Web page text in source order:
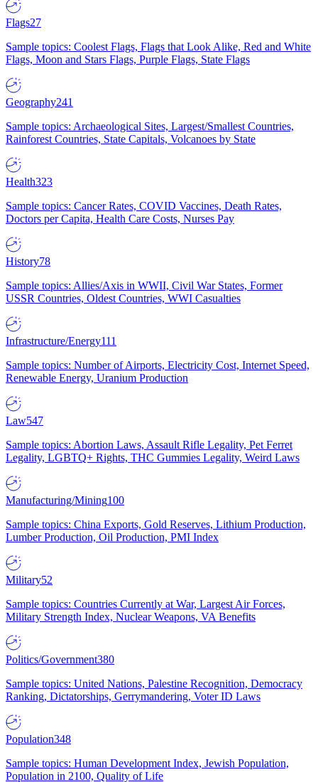
Flags27
Sample topics: Coolest Flags, Flags that Look Alike, Red and White
Flags, Moon and Stars Flags, Purple Flags, State Flags
Geography241
Sample topics: Archaeological Sites, Largest/Smallest Countries,
Rainforest Countries, State Capitals, Volcanoes by State
Health323
Sample topics: Cancer Rates, COVID Vaccines, Death Rates,
Doctors per Capita, Health Care Costs, Nurses Pay
History78
Sample topics: Allies/Axis in WWII, Civil War States, Former
USSR Countries, Oldest Countries, WWI Casualties
Infrastructure/Energy111
Sample topics: Number of Airports, Electricity Cost, Internet Speed,
Renewable Energy, Uranium Production
Law547
Sample topics: Abortion Laws, Assault Rifle Legality, Pet Ferret
Legality, LGBTQ+ Rights, THC Gummies Legality, Weird Laws
Manufacturing/Mining100
Sample topics: China Exports, Gold Reserves, Lithium Production,
Lumber Production, Oil Production, PMI Index
Military52
Sample topics: Countries Currently at War, Largest Air Forces,
Military Strength Index, Nuclear Weapons, VA Benefits
Politics/Government380
Sample topics: United Nations, Palestine Recognition, Democracy
Ranking, Dictatorships, Gerrymandering, Voter ID Laws
Population348
Sample topics: Human Development Index, Jewish Population,
Population in 2100, Quality of Life